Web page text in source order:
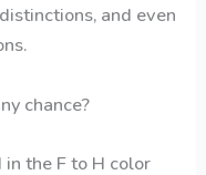
and even
chance?
in the F to H color